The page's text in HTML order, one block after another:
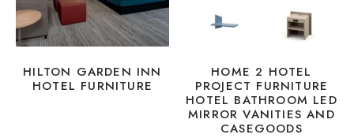
HILTON GARDEN INN
HOTEL FURNITURE
HOME 2 HOTEL
PROJECT FURNITURE
HOTEL BATHROOM LED
MIRROR VANITIES AND
CASEGOODS